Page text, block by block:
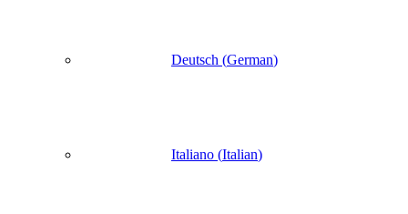
Deutsch (German)
Italiano (Italian)